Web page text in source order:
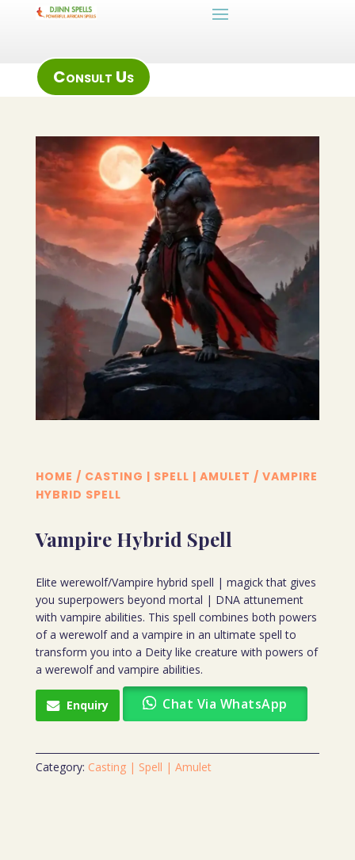
Consult Us
HOME / CASTING | SPELL | AMULET / VAMPIRE
HYBRID SPELL
Vampire Hybrid Spell
Elite werewolf/Vampire hybrid spell | magick that gives
you superpowers beyond mortal | DNA attunement
with vampire abilities. This spell combines both powers
of a werewolf and a vampire in an ultimate spell to
transform you into a Deity like creature with powers of
a werewolf and vampire abilities.
Enquiry Chat Via WhatsApp
Category: Casting | Spell | Amulet